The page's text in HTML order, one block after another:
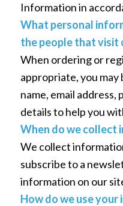
Information in
What personal
the people that visit
When ordering or
appropriate, you
name, email
details to help you
When do we collect
We collect
subscribe to a
information on our
How do we use